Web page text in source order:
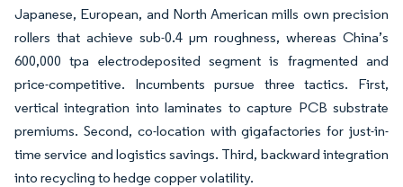
Japanese, European, and North American mills own precision
rollers that achieve sub-0.4 µm roughness, whereas China’s
600,000 tpa electrodeposited segment is fragmented and
price-competitive. Incumbents pursue three tactics. First,
vertical integration into laminates to capture PCB substrate
premiums. Second, co-location with gigafactories for just-in-
time service and logistics savings. Third, backward integration
into recycling to hedge copper volatility.